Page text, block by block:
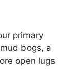
primary
bogs, a
open lugs